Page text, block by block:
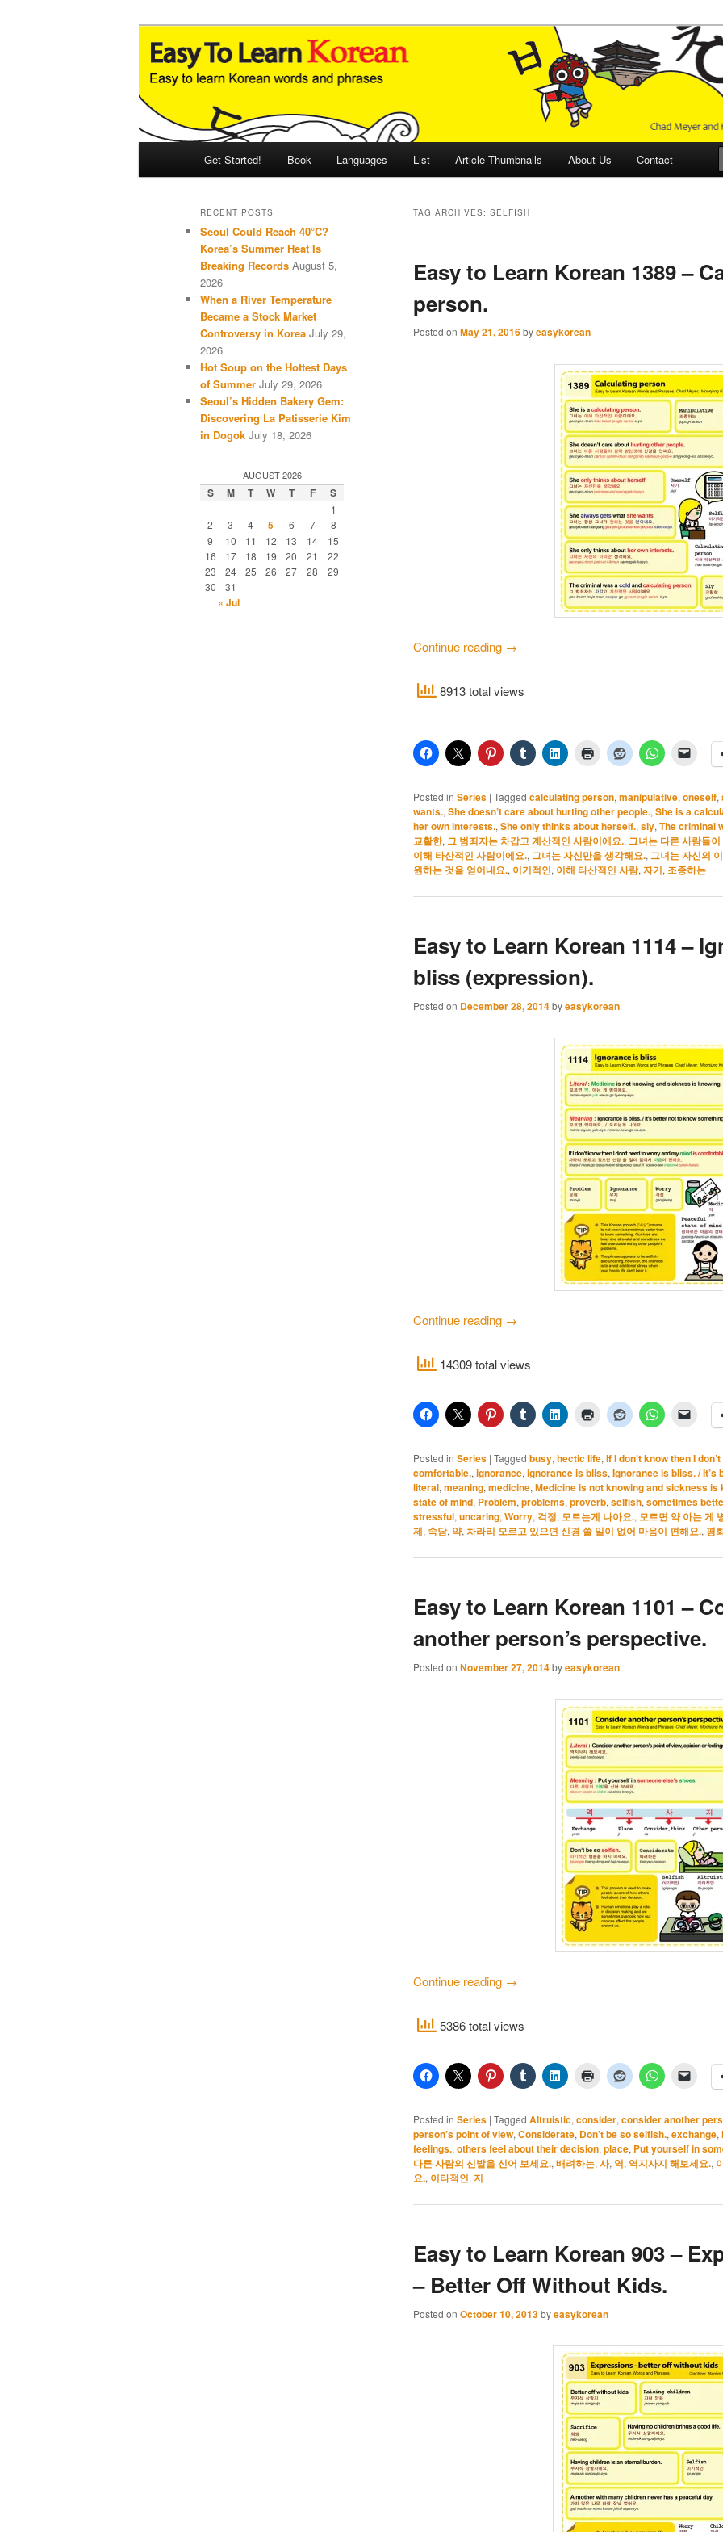
Easy to Learn Korean (ETLK)
An Illustrated Guide to Korean Culture and Language
Get Started! Book Languages List Article Thumbnails About Us Contact
TAG ARCHIVES: SELFISH
Easy to Learn Korean 1389 –
person.
Posted on May 21, 2016byeasykorean
Continue reading →
8913 total views
Posted in Series | Tagged calculating person, manipulative, oneself,
wants., She doesn’t care about hurting other people., She is a
her own interests., She only thinks about herself., sly, The criminal
교활한, 그 범죄자는 차갑고 계산적인 사람이에요., 그녀는 다른 사람들
이해 타산적인 사람이에요., 그녀는 자신만을 생각해요., 그녀는 자신의
원하는 것을 얻어내요., 이기적인, 이해 타산적인 사람, 자기, 조종하는
Easy to Learn Korean 1114 –
bliss (expression).
Posted on December 28, 2014byeasykorean
Continue reading →
14309 total views
Posted in Series | Tagged busy, hectic life, If I don’t know then I
comfortable., ignorance, ignorance is bliss, Ignorance is bliss. /
literal, meaning, medicine, Medicine is not knowing and sickness is
state of mind, Problem, problems, proverb, selfish, sometimes
stressful, uncaring, Worry, 걱정, 모르는게 나아요., 모르면 약 아는 게
제, 속담, 약, 차라리 모르고 있으면 신경 쓸 일이 없어 마음이 편해요., 평
Easy to Learn Korean 1101 –
another person’s perspective.
Posted on November 27, 2014byeasykorean
Continue reading →
5386 total views
Posted in Series | Tagged Altruistic, consider, consider another
person’s point of view, Considerate, Don’t be so selfish., exchange,
feelings., others feel about their decision, place, Put yourself in
다른 사람의 신발을 신어 보세요., 배려하는, 사, 역, 역지사지 해보세요.,
요., 이타적인, 지
Easy to Learn Korean 903 –
– Better Off Without Kids.
Posted on October 10, 2013byeasykorean
RECENT POSTS
Seoul Could Reach 40°C?
Korea’s Summer Heat Is
Breaking Records August 5,
2026
When a River Temperature
Became a Stock Market
Controversy in Korea July 29,
2026
Hot Soup on the Hottest Days
of Summer July 29, 2026
Seoul’s Hidden Bakery Gem:
Discovering La Patisserie Kim
in Dogok July 18, 2026
AUGUST 2026
S M T W T F S
1
2
3 4 5 6 7
8
9
10 11 12 13 14
15
16
17 18 19 20 21
22
23
24 25 26 27 28
29
30
31
« Jul